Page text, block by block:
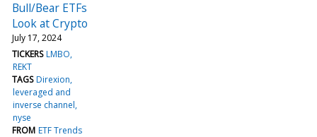
Bull/Bear ETFs
Look at Crypto
July 17, 2024
TICKERS LMBO
REKT
TAGS Direxion
leveraged and
inverse channel
nyse
FROM ETF Trends